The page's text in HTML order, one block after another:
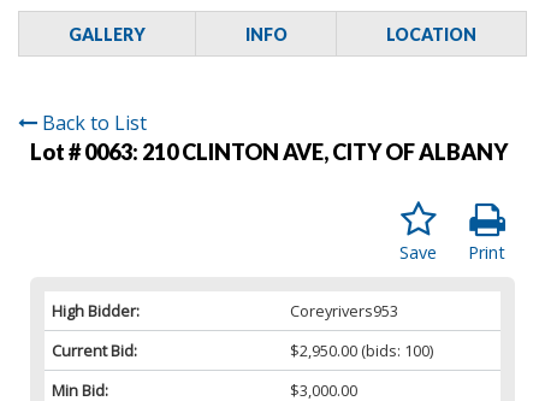
GALLERY INFO LOCATION
Back to List
Lot # 0063: 210 CLINTON AVE, CITY OF ALBANY
Print
Save
High Bidder:
Coreyrivers953
Current Bid:
$2,950.00 (bids: 100)
Min Bid:
$3,000.00